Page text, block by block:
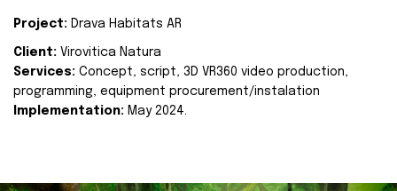
Project: Drava Habitats AR
Client: Virovitica Natura
Services: Concept, script, 3D VR360 video production,
programming, equipment procurement/instalation
Implementation: May 2024.